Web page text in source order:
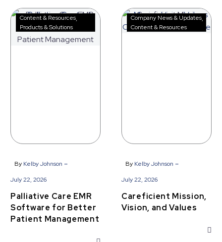
Palliative
Care
EMR
Content & Resources
Products & Solutions
By Kelby Johnson -
July 22, 2026
Palliative Care EMR
Software for Better
Patient Management
Careficient
Mission,
Company News & Updates
Content & Resources
By Kelby Johnson -
July 22, 2026
Careficient Mission,
Vision, and Values